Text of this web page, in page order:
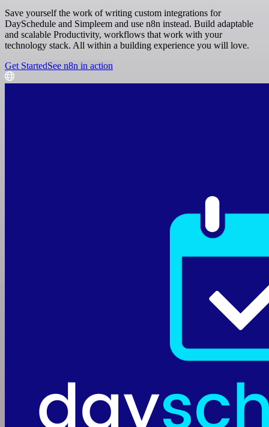
Save yourself the work of writing custom integrations for
DaySchedule and Simpleem and use n8n instead. Build adaptable
and scalable Productivity, workflows that work with your
technology stack. All within a building experience you will love.
Get StartedSee n8n in action